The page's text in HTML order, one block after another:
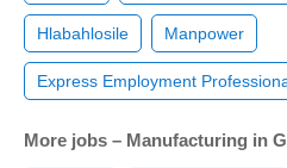
Hlabahlosile Manpower
Express Employment
More jobs – Manufacturing in